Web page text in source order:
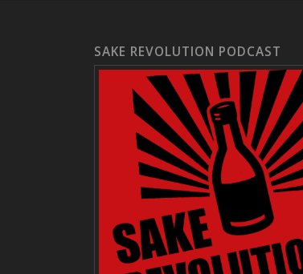
SAKE REVOLUTION PODCAST